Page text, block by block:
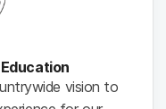
vision to